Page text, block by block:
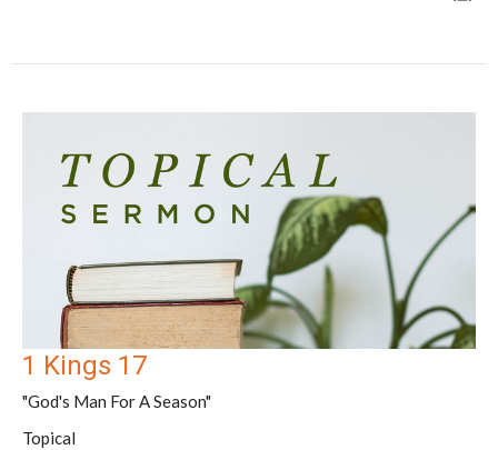
1 Kings 17
"God's Man For A Season"
Topical